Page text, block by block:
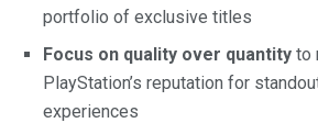
portfolio of exclusive titles
Focus on quality over quantity to
PlayStation’s reputation for
experiences